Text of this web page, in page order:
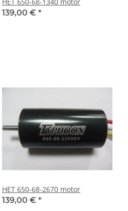
139,00 € *
HET 650-68-2670 motor
139,00 € *